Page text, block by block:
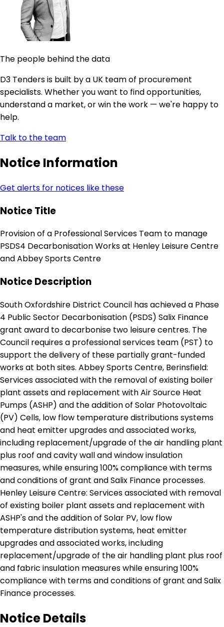
The people behind the data
D3 Tenders is built by a UK team of procurement
specialists. Whether you want to find opportunities,
understand a market, or win the work — we're happy to
help.
Talk to the team
Notice Information
Get alerts for notices like these
Notice Title
Provision of a Professional Services Team to manage
PSDS4 Decarbonisation Works at Henley Leisure Centre
and Abbey Sports Centre
Notice Description
South Oxfordshire District Council has achieved a Phase
4 Public Sector Decarbonisation (PSDS) Salix Finance
grant award to decarbonise two leisure centres. The
Council requires a professional services team (PST) to
support the delivery of these partially grant-funded
works at both sites. Abbey Sports Centre, Berinsfield:
Services associated with the removal of existing boiler
plant assets and replacement with Air Source Heat
Pumps (ASHP) and the addition of Solar Photovoltaic
(PV) Cells, low flow temperature distributions systems
and heat emitter upgrades and associated works,
including replacement/upgrade of the air handling plant
plus roof and cavity wall and window insulation
measures, while ensuring 100% compliance with terms
and conditions of grant and Salix Finance processes.
Henley Leisure Centre: Services associated with removal
of existing boiler plant assets and replacement with
ASHP's and the addition of Solar PV, low flow
temperature distribution systems, heat emitter
upgrades and associated works, including
replacement/upgrade of the air handling plant plus roof
and fabric insulation measures while ensuring 100%
compliance with terms and conditions of grant and Salix
Finance processes.
Notice Details